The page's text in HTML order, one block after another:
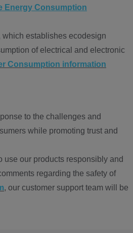
Energy Consumption
establishes ecodesign
of electrical and electronic
Consumption information
to the challenges and
while promoting trust and
use our products responsibly and
regarding the safety of
, our customer support team will be